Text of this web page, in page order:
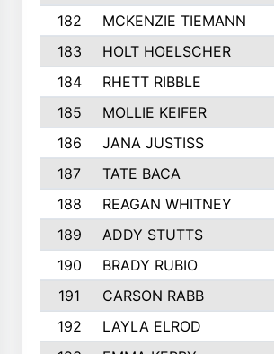
182
MCKENZIE TIEMANN
183
HOLT HOELSCHER
184
RHETT RIBBLE
185
MOLLIE KEIFER
186
JANA JUSTISS
187
TATE BACA
188
REAGAN WHITNEY
189
ADDY STUTTS
190
BRADY RUBIO
191
CARSON RABB
192
LAYLA ELROD